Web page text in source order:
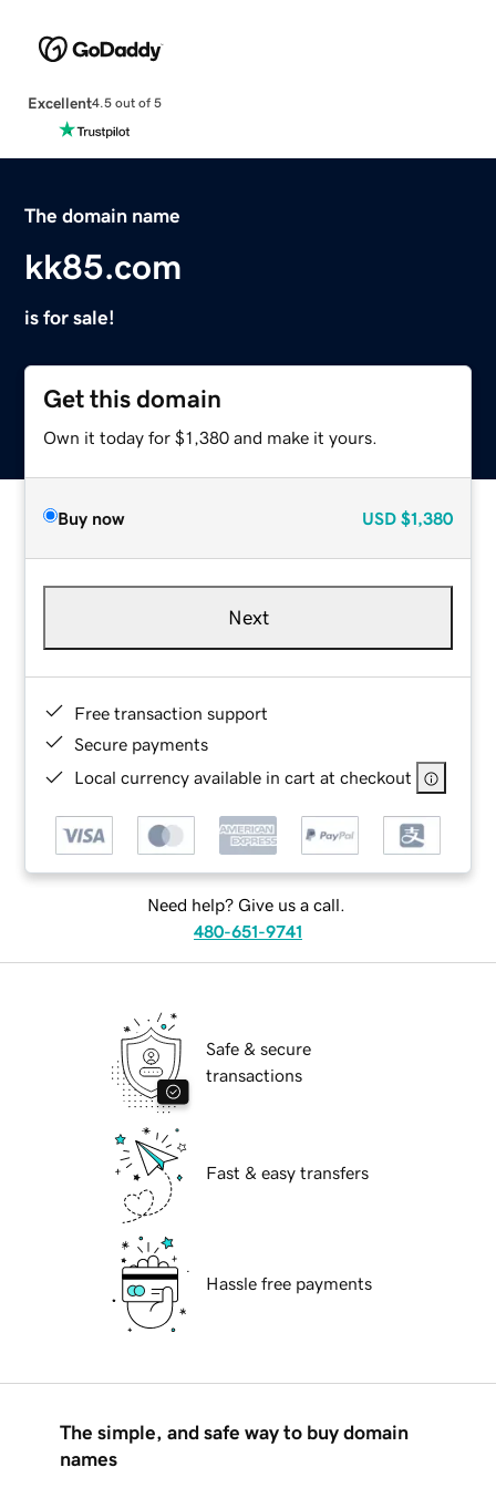
Excellent4.5 out of 5
The domain name
kk85.com
is for sale!
Get this domain
Own it today for $1,380 and make it yours.
Buy now USD $1,380
Next
Free transaction support
Secure payments
Local currency available in cart at checkout
Need help? Give us a call.
480-651-9741
Safe & secure
transactions
Fast & easy transfers
Hassle free payments
The simple, and safe way to buy domain
names